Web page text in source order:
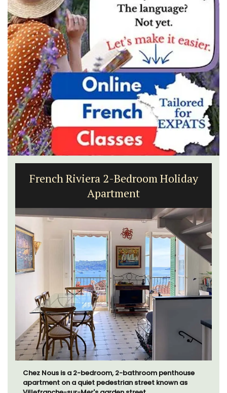
French Riviera 2-Bedroom Holiday
Apartment
Chez Nous is a 2-bedroom, 2-bathroom penthouse
apartment on a quiet pedestrian street known as